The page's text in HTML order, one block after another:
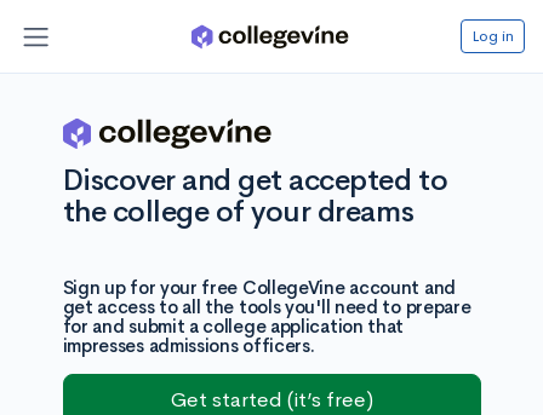
Log in
Discover and get accepted to
the college of your dreams
Sign up for your free CollegeVine account and
get access to all the tools you'll need to prepare
for and submit a college application that
impresses admissions officers.
Get started (it’s free)